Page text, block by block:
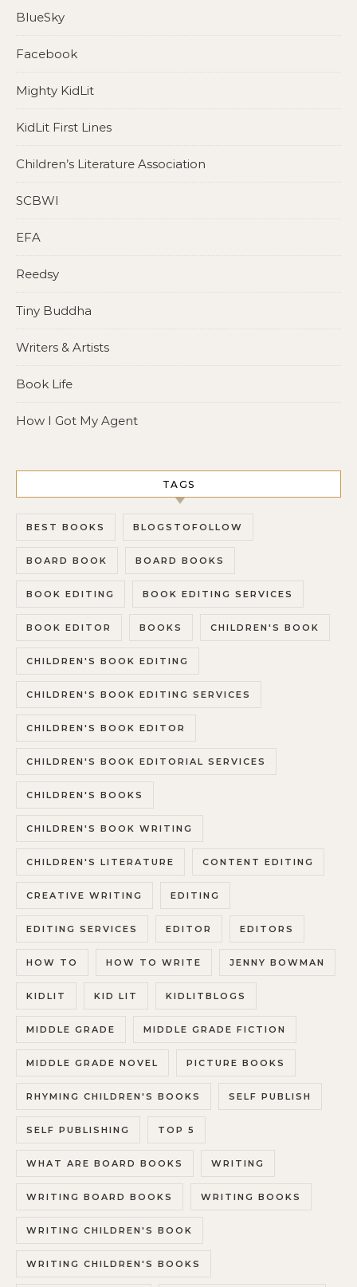
BlueSky
Facebook
Mighty KidLit
KidLit First Lines
Children’s Literature Association
SCBWI
EFA
Reedsy
Tiny Buddha
Writers & Artists
Book Life
How I Got My Agent
TAGS
BEST BOOKS BLOGSTOFOLLOW
BOARD BOOK BOARD BOOKS
BOOK EDITING BOOK EDITING SERVICES
BOOK EDITOR BOOKS CHILDREN'S BOOK
CHILDREN'S BOOK EDITING
CHILDREN'S BOOK EDITING SERVICES
CHILDREN'S BOOK EDITOR
CHILDREN'S BOOK EDITORIAL SERVICES
CHILDREN'S BOOKS
CHILDREN'S BOOK WRITING
CHILDREN'S LITERATURE CONTENT EDITING
CREATIVE WRITING EDITING
EDITING SERVICES EDITOR EDITORS
HOW TO HOW TO WRITE JENNY BOWMAN
KIDLIT KID LIT KIDLITBLOGS
MIDDLE GRADE MIDDLE GRADE FICTION
MIDDLE GRADE NOVEL PICTURE BOOKS
RHYMING CHILDREN'S BOOKS SELF PUBLISH
SELF PUBLISHING TOP 5
WHAT ARE BOARD BOOKS WRITING
WRITING BOARD BOOKS WRITING BOOKS
WRITING CHILDREN'S BOOK
WRITING CHILDREN'S BOOKS